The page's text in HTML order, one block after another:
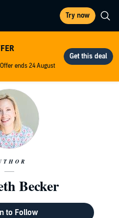
Try now
ends 24 August
Becker
to Follow